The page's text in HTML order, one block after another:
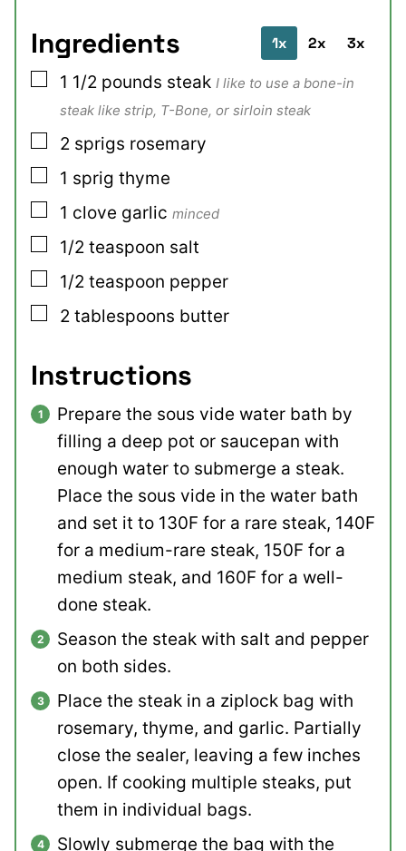
Ingredients
1x 2x 3x
▢
1 1/2 pounds steak I like to use a bone-in
steak like strip, T-Bone, or sirloin steak
▢
2 sprigs rosemary
▢
1 sprig thyme
▢
1 clove garlic minced
▢
1/2 teaspoon salt
▢
1/2 teaspoon pepper
▢
2 tablespoons butter
Instructions
Prepare the sous vide water bath by
filling a deep pot or saucepan with
enough water to submerge a steak.
Place the sous vide in the water bath
and set it to 130F for a rare steak, 140F
for a medium-rare steak, 150F for a
medium steak, and 160F for a well-
done steak.
Season the steak with salt and pepper
on both sides.
Place the steak in a ziplock bag with
rosemary, thyme, and garlic. Partially
close the sealer, leaving a few inches
open. If cooking multiple steaks, put
them in individual bags.
Slowly submerge the bag with the